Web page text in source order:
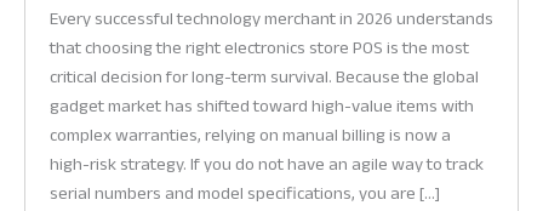
Every successful technology merchant in 2026 understands
that choosing the right electronics store POS is the most
critical decision for long-term survival. Because the global
gadget market has shifted toward high-value items with
complex warranties, relying on manual billing is now a
high-risk strategy. If you do not have an agile way to track
serial numbers and model specifications, you are […]